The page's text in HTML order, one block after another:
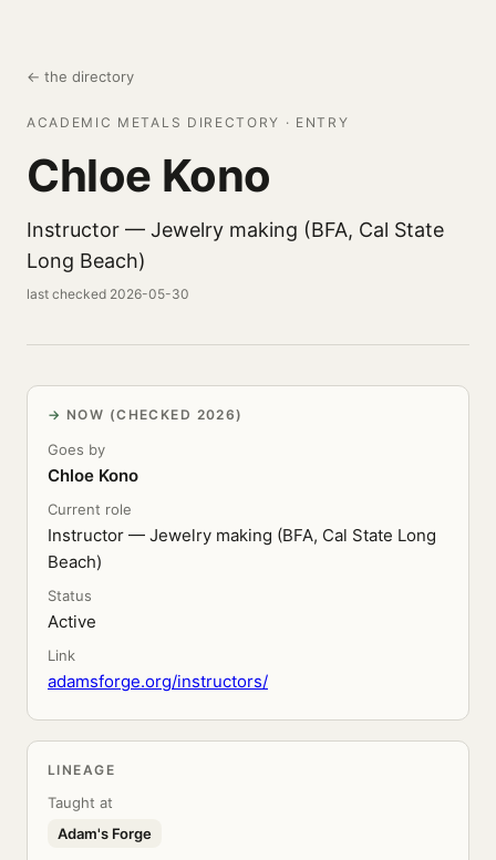
← the directory
ACADEMIC METALS DIRECTORY · ENTRY
Chloe Kono
Instructor — Jewelry making (BFA, Cal State
Long Beach)
last checked 2026-05-30
NOW (CHECKED 2026)
Goes by
Chloe Kono
Current role
Instructor — Jewelry making (BFA, Cal State Long
Beach)
Status
Active
Link
adamsforge.org/instructors/
LINEAGE
Taught at
Adam's Forge